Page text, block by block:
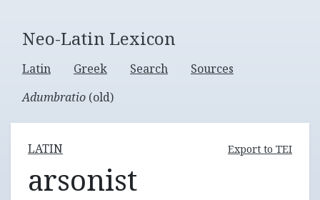
Neo-Latin Lexicon
Latin Greek Search
Sources
Adumbratio (old)
LATIN Export to TEI
arsonist